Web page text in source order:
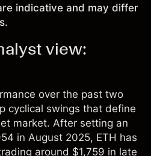
indicative and may differ
view:
over the past two
cyclical swings that define
market. After setting an
in August 2025, ETH has
around $1,759 in late